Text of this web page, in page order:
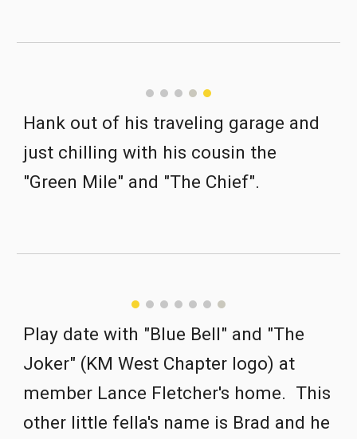
Hank out of his traveling garage and
just chilling with his cousin the
"Green Mile" and "The Chief".
Play date with "Blue Bell" and "The
Joker" (KM West Chapter logo) at
member Lance Fletcher's home.  This
other little fella's name is Brad and he